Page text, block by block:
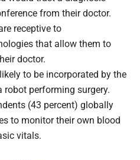
from their doctor.
receptive to
that allow them to
doctor.
to be incorporated by the
performing surgery.
(43 percent) globally
to monitor their own blood
vitals.